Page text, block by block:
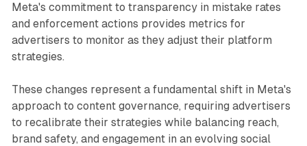
Meta's commitment to transparency in mistake rates
and enforcement actions provides metrics for
advertisers to monitor as they adjust their platform
strategies.
These changes represent a fundamental shift in Meta's
approach to content governance, requiring advertisers
to recalibrate their strategies while balancing reach,
brand safety, and engagement in an evolving social